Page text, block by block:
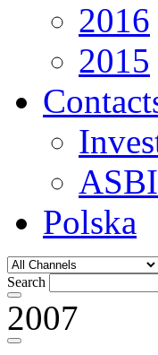
2016
2015
Polska
Search
2007